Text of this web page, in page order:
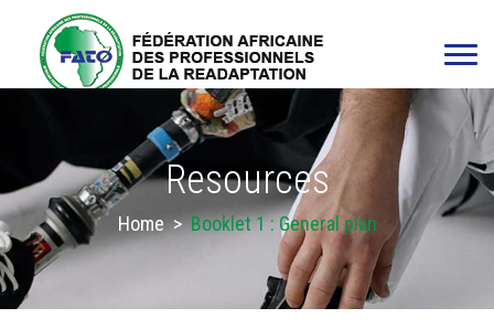
Resources
Home>Booklet 1 : General plan